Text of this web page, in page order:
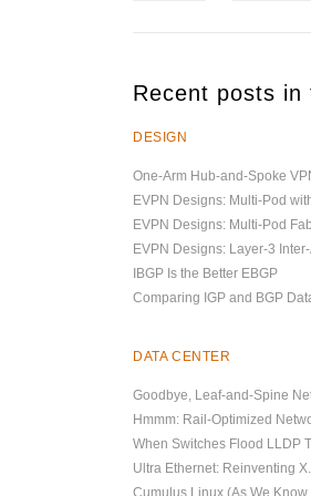
Recent posts
DESIGN
One-Arm Hub-and-Spoke
EVPN Designs: Multi-Pod
EVPN Designs: Multi-Pod
EVPN Designs: Layer-3
IBGP Is the Better EBGP
Comparing IGP and BGP
DATA CENTER
Goodbye, Leaf-and-Spine
Hmmm: Rail-Optimized
When Switches Flood LLDP
Ultra Ethernet: Reinventing
Cumulus Linux (As We Know